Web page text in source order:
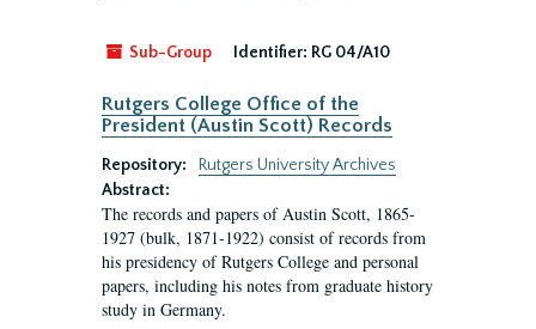
Sub-Group Identifier: RG 04/A10
Rutgers College Office of the
President (Austin Scott) Records
Repository:
Rutgers University Archives
Abstract:
The records and papers of Austin Scott, 1865-
1927 (bulk, 1871-1922) consist of records from
his presidency of Rutgers College and personal
papers, including his notes from graduate history
study in Germany.